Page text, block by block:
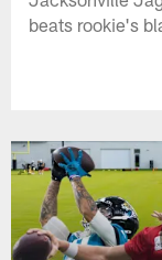
beats rookie's